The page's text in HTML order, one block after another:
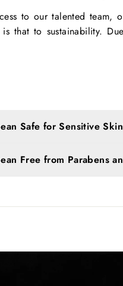
to our talented team,
is that to sustainability.
Safe for Sensitive
Free from Parabens